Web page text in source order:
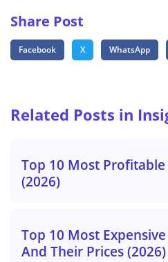
Share Post
Facebook X WhatsApp
Related Posts in
Top 10 Most
(2026)
Top 10 Most
And Their Prices (2026)